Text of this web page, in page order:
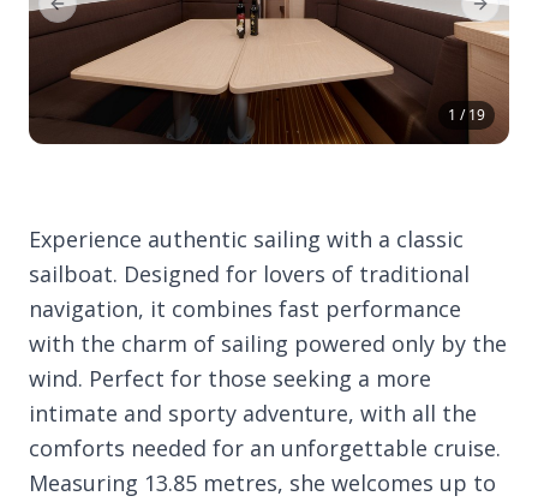
1 / 19
Previous Slide Next
Experience authentic sailing with a classic
sailboat. Designed for lovers of traditional
navigation, it combines fast performance
with the charm of sailing powered only by the
wind. Perfect for those seeking a more
intimate and sporty adventure, with all the
comforts needed for an unforgettable cruise.
Measuring 13.85 metres, she welcomes up to